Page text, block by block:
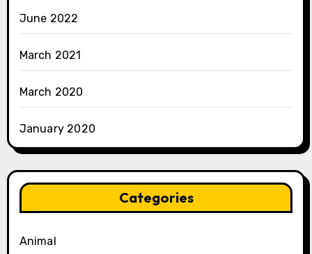
June 2022
March 2021
March 2020
January 2020
Categories
Animal